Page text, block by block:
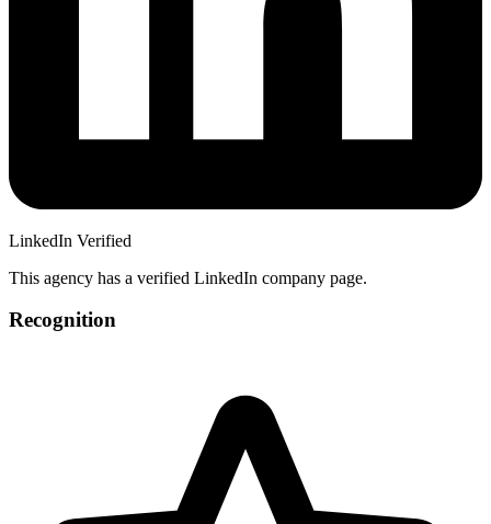
LinkedIn Verified
This agency has a verified LinkedIn company page.
Recognition